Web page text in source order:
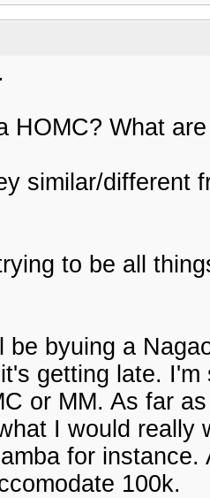
HOMC? What
similar/different
to be all
be byuing a
getting late.
or MM. As far
I would
for
100k.